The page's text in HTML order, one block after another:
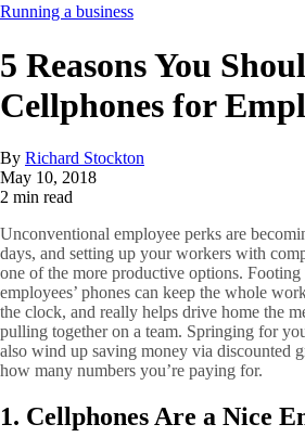
Running a business
5 Reasons You
Cellphones for
By Richard Stockton
May 10, 2018
2 min read
Unconventional employee perks are
days, and setting up your workers with
one of the more productive options.
employees’ phones can keep the whole
the clock, and really helps drive home the
pulling together on a team. Springing for
also wind up saving money via discounted
how many numbers you’re paying for.
1. Cellphones Are a Nice